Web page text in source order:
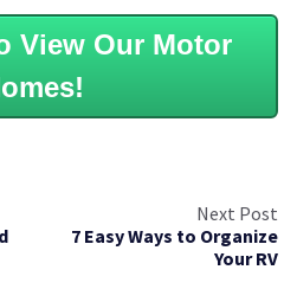
View Our Motor
Next Post
7 Easy Ways to Organize
Your RV